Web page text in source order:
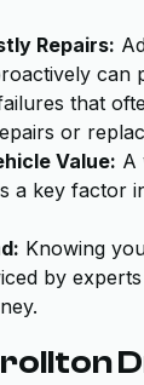
Repairs:
can
that
or
Value: A
a key factor
Knowing
by